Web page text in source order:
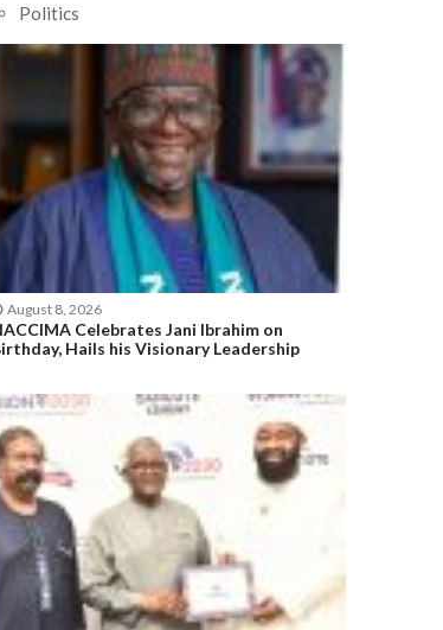
Politics
August 8, 2026
Celebrates Jani Ibrahim on
Hails his Visionary Leadership